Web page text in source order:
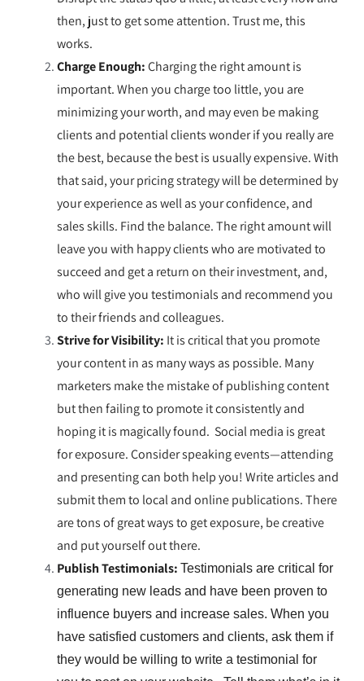
then, just to get some attention. Trust me, this
works.
Charge Enough:Charging the right amount is
important. When you charge too little, you are
minimizing your worth, and may even be making
clients and potential clients wonder if you really are
the best, because the best is usually expensive. With
that said, your pricing strategy will be determined by
your experience as well as your confidence, and
sales skills. Find the balance. The right amount will
leave you with happy clients who are motivated to
succeed and get a return on their investment, and,
who will give you testimonials and recommend you
to their friends and colleagues.
Strive for Visibility: It is critical that you promote
your content in as many ways as possible. Many
marketers make the mistake of publishing content
but then failing to promote it consistently and
hoping it is magically found. Social media is great
for exposure. Consider speaking events—attending
and presenting can both help you! Write articles and
submit them to local and online publications. There
are tons of great ways to get exposure, be creative
and putyourselfout there.
Publish Testimonials: Testimonials are critical for
generating new leads and have been proven to
influence buyers and increase sales. When you
have satisfied customers and clients, ask them if
they would be willing to write a testimonial for